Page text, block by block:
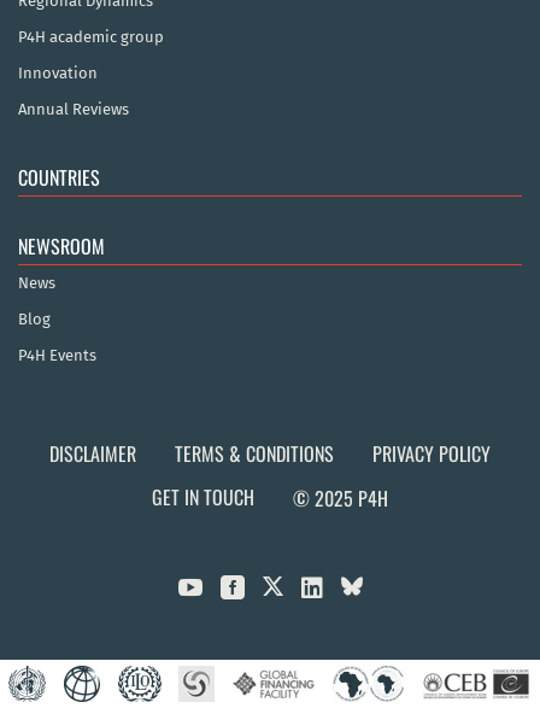
P4H academic group
Innovation
Annual Reviews
COUNTRIES
NEWSROOM
News
Blog
P4H Events
DISCLAIMER TERMS & CONDITIONS
PRIVACY POLICY
GET IN TOUCH
© 2025 P4H
  